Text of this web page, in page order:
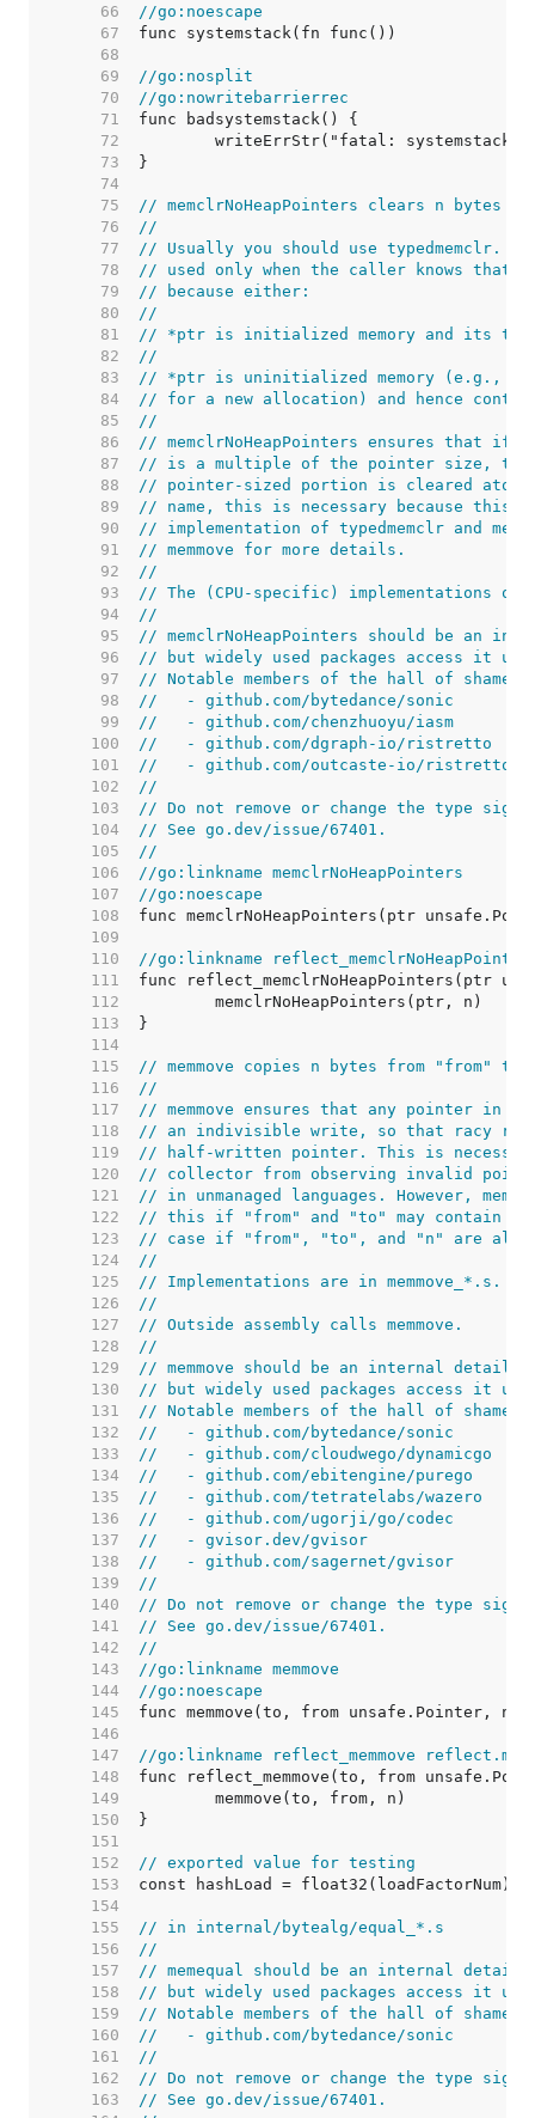
    66
//go:noescape
    67
    68
    69
//go:nosplit
    70
//go:nowritebarrierrec
    71
    72
    73
    74
    75
// memclrNoHeapPointers clears n bytes
    76
//
    77
// Usually you should use typedmemclr.
    78
// used only when the caller knows that
    79
// because either:
    80
//
    81
// *ptr is initialized memory and its
    82
//
    83
// *ptr is uninitialized memory (e.g.,
    84
// for a new allocation) and hence
    85
//
    86
// memclrNoHeapPointers ensures that
    87
// is a multiple of the pointer size,
    88
// pointer-sized portion is cleared
    89
// name, this is necessary because this
    90
// implementation of typedmemclr and
    91
// memmove for more details.
    92
//
    93
// The (CPU-specific) implementations
    94
//
    95
// memclrNoHeapPointers should be an
    96
// but widely used packages access it
    97
// Notable members of the hall of shame
    98
//   - github.com/bytedance/sonic
    99
//   - github.com/chenzhuoyu/iasm
   100
//   - github.com/dgraph-io/ristretto
   101
//   - github.com/outcaste-io/ristretto
   102
//
   103
// Do not remove or change the type
   104
// See go.dev/issue/67401.
   105
//
   106
//go:linkname memclrNoHeapPointers
   107
//go:noescape
   108
   109
   110
//go:linkname
   111
   112
   113
   114
   115
// memmove copies n bytes from "from"
   116
//
   117
// memmove ensures that any pointer
   118
// an indivisible write, so that racy
   119
// half-written pointer. This is
   120
// collector from observing invalid
   121
// in unmanaged languages. However,
   122
// this if "from" and "to" may contain
   123
// case if "from", "to", and "n" are all
   124
//
   125
// Implementations are in memmove_*.s.
   126
//
   127
// Outside assembly calls memmove.
   128
//
   129
// memmove should be an internal detail,
   130
// but widely used packages access it
   131
// Notable members of the hall of shame
   132
//   - github.com/bytedance/sonic
   133
//   - github.com/cloudwego/dynamicgo
   134
//   - github.com/ebitengine/purego
   135
//   - github.com/tetratelabs/wazero
   136
//   - github.com/ugorji/go/codec
   137
//   - gvisor.dev/gvisor
   138
//   - github.com/sagernet/gvisor
   139
//
   140
// Do not remove or change the type
   141
// See go.dev/issue/67401.
   142
//
   143
//go:linkname memmove
   144
//go:noescape
   145
   146
   147
//go:linkname reflect_memmove
   148
   149
   150
   151
   152
// exported value for testing
   153
   154
   155
// in internal/bytealg/equal_*.s
   156
//
   157
// memequal should be an internal detail,
   158
// but widely used packages access it
   159
// Notable members of the hall of shame
   160
//   - github.com/bytedance/sonic
   161
//
   162
// Do not remove or change the type
   163
// See go.dev/issue/67401.